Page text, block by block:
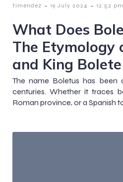
timendez - 19 July 2024 - 12:52 pm
What Does
The Etymology
and King
The name Boletus has been
centuries. Whether it traces
Roman province, or a Spanish